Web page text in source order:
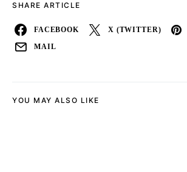
SHARE ARTICLE
FACEBOOK X (TWITTER)
MAIL
YOU MAY ALSO LIKE